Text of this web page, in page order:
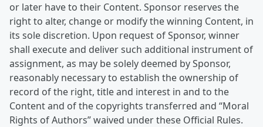
or later have to their Content. Sponsor reserves the
right to alter, change or modify the winning Content, in
its sole discretion. Upon request of Sponsor, winner
shall execute and deliver such additional instrument of
assignment, as may be solely deemed by Sponsor,
reasonably necessary to establish the ownership of
record of the right, title and interest in and to the
Content and of the copyrights transferred and “Moral
Rights of Authors” waived under these Official Rules.